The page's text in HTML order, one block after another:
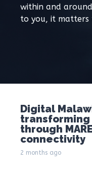
within and
to you, it matters
Digital
through
connectivity
2 months ago